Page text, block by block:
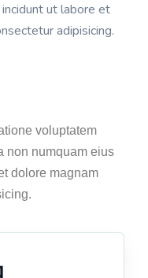
ut labore et
adipisicing.
voluptatem
non numquam eius
dolore magnam